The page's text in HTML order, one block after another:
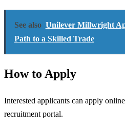
See also Unilever Millwright
Path to a Skilled Trade
How to Apply
Interested applicants can apply
recruitment portal.